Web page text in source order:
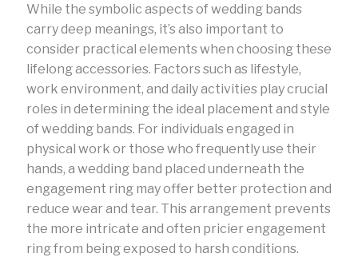
While the symbolic aspects of wedding bands
carry deep meanings, it’s also important to
consider practical elements when choosing these
lifelong accessories. Factors such as lifestyle,
work environment, and daily activities play crucial
roles in determining the ideal placement and style
of wedding bands. For individuals engaged in
physical work or those who frequently use their
hands, a wedding band placed underneath the
engagement ring may offer better protection and
reduce wear and tear. This arrangement prevents
the more intricate and often pricier engagement
ring from being exposed to harsh conditions.